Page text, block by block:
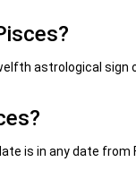
astrological sign
is in any date from